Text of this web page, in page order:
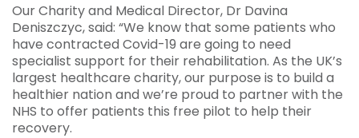
Our Charity and Medical Director, Dr Davina
Deniszczyc, said: “We know that some patients who
have contracted Covid-19 are going to need
specialist support for their rehabilitation. As the UK’s
largest healthcare charity, our purpose is to build a
healthier nation and we’re proud to partner with the
NHS to offer patients this free pilot to help their
recovery.